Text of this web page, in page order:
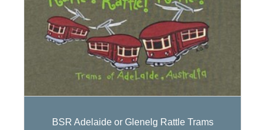
BSR Adelaide or Glenelg Rattle Trams